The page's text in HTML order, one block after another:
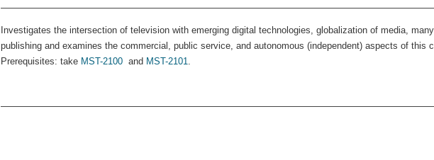
Investigates the intersection of television with emerging digital technologies, globalization of media,
publishing and examines the commercial, public service, and autonomous (independent) aspects of this
Prerequisites: take MST-2100and MST-2101.